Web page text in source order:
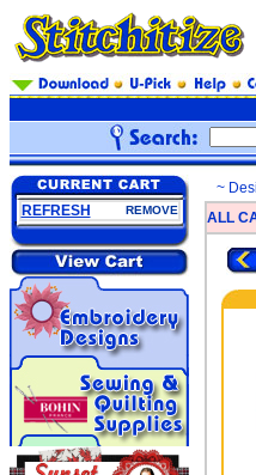
REFRESH REMOVE
~
ALL